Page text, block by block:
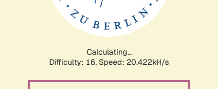
Calculating...
Difficulty: 16, Speed: 20.422kH/s